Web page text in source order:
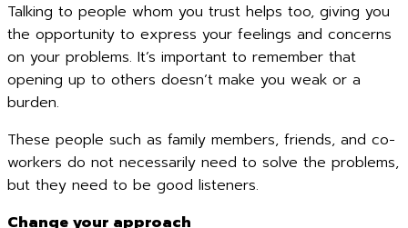
Talking to people whom you trust helps too, giving you
the opportunity to express your feelings and concerns
on your problems. It’s important to remember that
opening up to others doesn’t make you weak or a
burden.
These people such as family members, friends, and co-
workers do not necessarily need to solve the problems,
but they need to be good listeners.
Change your approach